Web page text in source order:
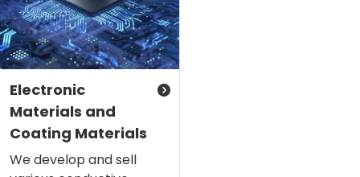
Electronic
Materials and
Coating Materials
We develop and sell